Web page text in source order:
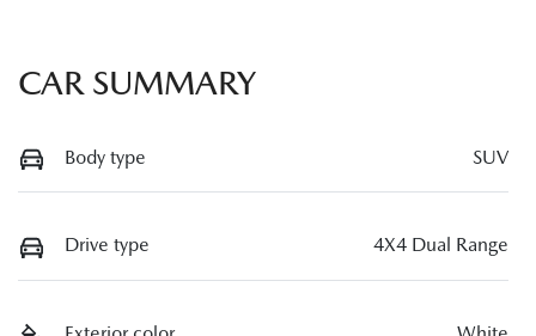
CAR SUMMARY
Body type SUV
Drive type 4X4 Dual Range